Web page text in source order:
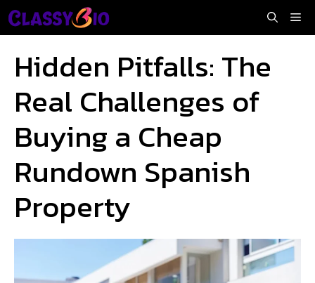
Skip
to
Hidden Pitfalls: The
Real Challenges of
Buying a Cheap
Rundown Spanish
Property